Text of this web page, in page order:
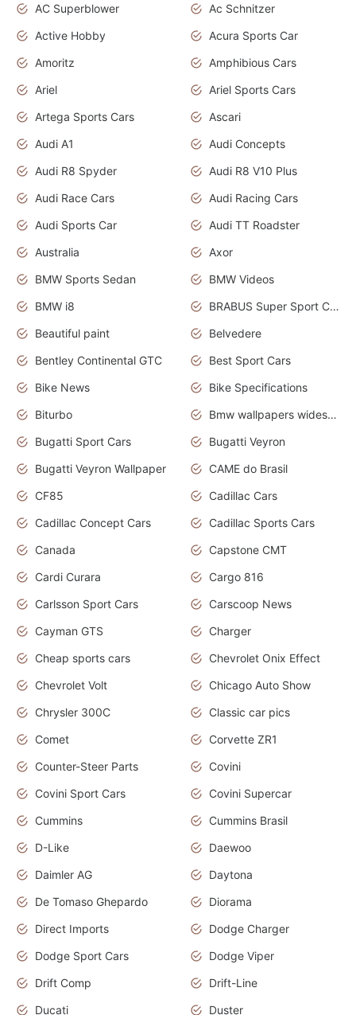
AC Superblower
Ac Schnitzer
Active Hobby
Acura Sports Car
Amoritz
Amphibious Cars
Ariel
Ariel Sports Cars
Artega Sports Cars
Ascari
Audi A1
Audi Concepts
Audi R8 Spyder
Audi R8 V10 Plus
Audi Race Cars
Audi Racing Cars
Audi Sports Car
Audi TT Roadster
Australia
Axor
BMW Sports Sedan
BMW Videos
BMW i8
BRABUS Super Sport Cars
Beautiful paint
Belvedere
Bentley Continental GTC
Best Sport Cars
Bike News
Bike Specifications
Biturbo
Bmw wallpapers widescreen
Bugatti Sport Cars
Bugatti Veyron
Bugatti Veyron Wallpaper
CAME do Brasil
CF85
Cadillac Cars
Cadillac Concept Cars
Cadillac Sports Cars
Canada
Capstone CMT
Cardi Curara
Cargo 816
Carlsson Sport Cars
Carscoop News
Cayman GTS
Charger
Cheap sports cars
Chevrolet Onix Effect
Chevrolet Volt
Chicago Auto Show
Chrysler 300C
Classic car pics
Comet
Corvette ZR1
Counter-Steer Parts
Covini
Covini Sport Cars
Covini Supercar
Cummins
Cummins Brasil
D-Like
Daewoo
Daimler AG
Daytona
De Tomaso Ghepardo
Diorama
Direct Imports
Dodge Charger
Dodge Sport Cars
Dodge Viper
Drift Comp
Drift-Line
Ducati
Duster